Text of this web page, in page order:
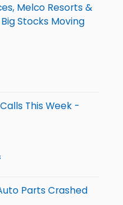
Melco Resorts &
Stocks Moving
This Week -
Parts Crashed